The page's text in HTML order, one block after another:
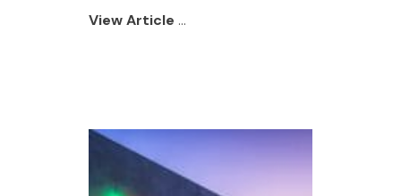
View Article ...